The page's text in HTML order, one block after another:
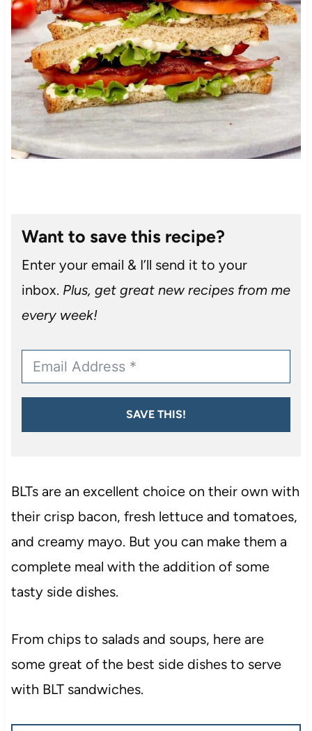
Want to save this recipe?
Enter your email & I’ll send it to your
inbox. Plus, get great new recipes from me
every week!
SAVE THIS!
BLTs are an excellent choice on their own with
their crisp bacon, fresh lettuce and tomatoes,
and creamy mayo. But you can make them a
complete meal with the addition of some
tasty side dishes.
From chips to salads and soups, here are
some great of the best side dishes to serve
with BLT sandwiches.